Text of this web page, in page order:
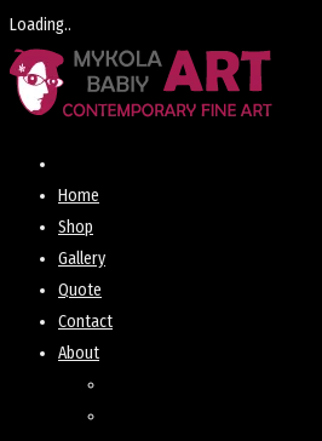
Loading..
Skip
to
content
Home
Shop
Gallery
Quote
Contact
About